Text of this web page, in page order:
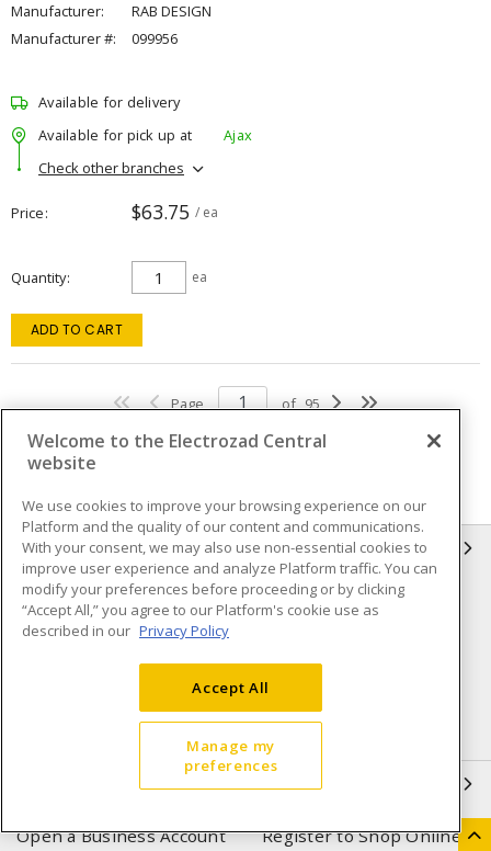
Manufacturer:
RAB DESIGN
Manufacturer #:
099956
Available for delivery
Available for pick up at
Ajax
Check other branches
Price $63.75 / ea
Quantity ea
ADD TO CART
Page of 95
INFORMATION
Compliance
Privacy Policy
Terms & Conditions of Sale
Purchase
Shipping & Returns policy
Important Notice
Open a Business Account Register to Shop Online
Welcome to the Electrozad Central
website
We use cookies to improve your browsing experience on our
Platform and the quality of our content and communications.
With your consent, we may also use non-essential cookies to
improve user experience and analyze Platform traffic. You can
modify your preferences before proceeding or by clicking
“Accept All,” you agree to our Platform's cookie use as
described in our Privacy Policy
Accept All
Manage my
preferences